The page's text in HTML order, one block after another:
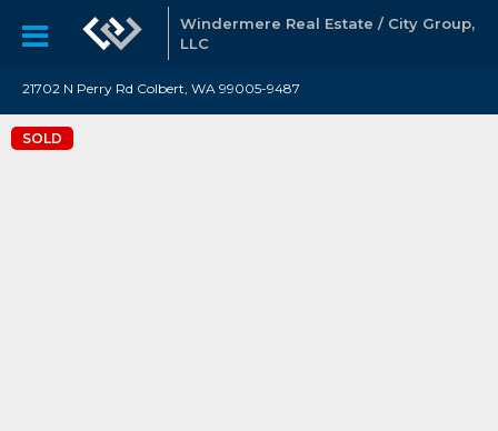
Windermere Real Estate / City Group,
LLC
21702 N Perry Rd Colbert, WA 99005-9487
SOLD